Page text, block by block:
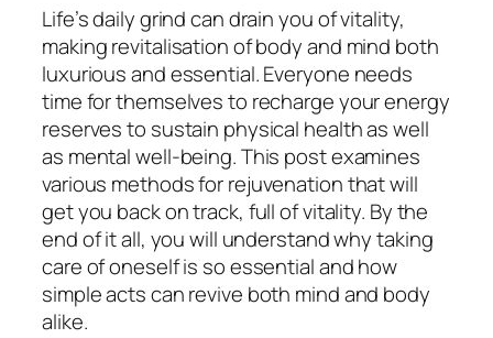
Life’s daily grind can drain you of vitality,
making revitalisation of body and mind both
luxurious and essential. Everyone needs
time for themselves to recharge your energy
reserves to sustain physical health as well
as mental well-being. This post examines
various methods for rejuvenation that will
get you back on track, full of vitality. By the
end of it all, you will understand why taking
care of oneself is so essential and how
simple acts can revive both mind and body
alike.